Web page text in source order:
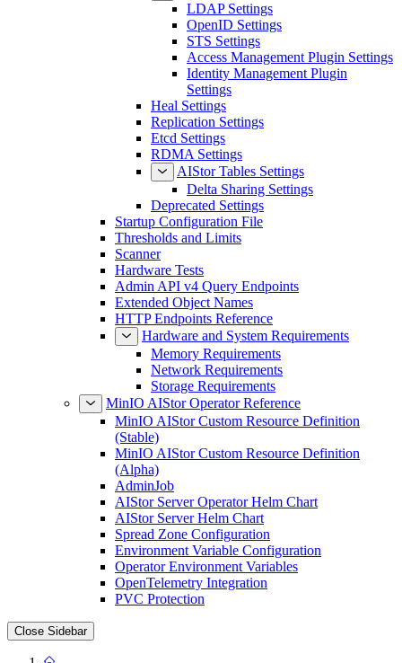
LDAP Settings
OpenID Settings
STS Settings
Access Management Plugin Settings
Identity Management Plugin
Settings
Heal Settings
Replication Settings
Etcd Settings
RDMA Settings
AIStor Tables Settings
Delta Sharing Settings
Deprecated Settings
Startup Configuration File
Thresholds and Limits
Scanner
Hardware Tests
Admin API v4 Query Endpoints
Extended Object Names
HTTP Endpoints Reference
Hardware and System Requirements
Memory Requirements
Network Requirements
Storage Requirements
MinIO AIStor Operator Reference
MinIO AIStor Custom Resource Definition
(Stable)
MinIO AIStor Custom Resource Definition
(Alpha)
AdminJob
AIStor Server Operator Helm Chart
AIStor Server Helm Chart
Spread Zone Configuration
Environment Variable Configuration
Operator Environment Variables
OpenTelemetry Integration
PVC Protection
Close Sidebar